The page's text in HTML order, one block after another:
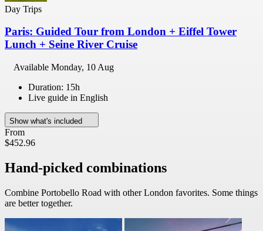
Day Trips
Paris: Guided Tour from London + Eiffel Tower
Lunch + Seine River Cruise
Available Monday, 10 Aug
Duration: 15h
Live guide in English
Show what's included
From
$452.96
Hand-picked combinations
Combine Portobello Road with other London favorites. Some things
are better together.